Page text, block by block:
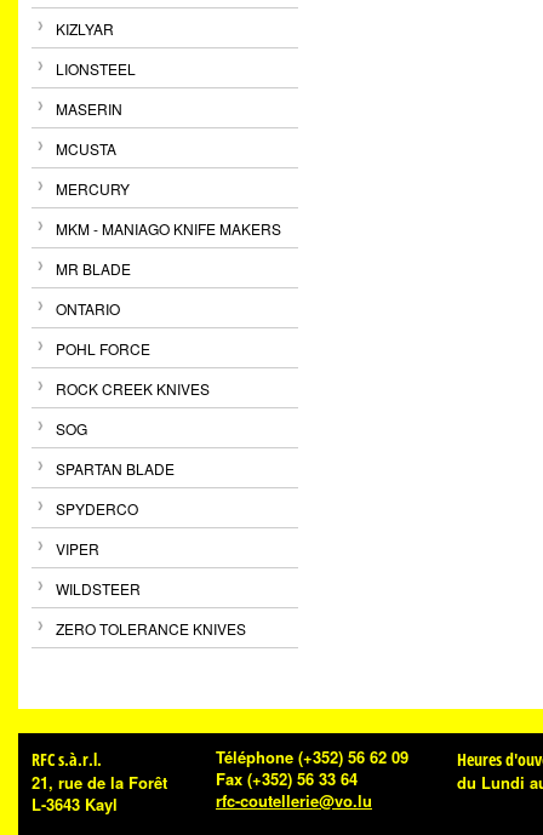
KIZLYAR
LIONSTEEL
MASERIN
MCUSTA
MERCURY
MKM - MANIAGO KNIFE MAKERS
MR BLADE
ONTARIO
POHL FORCE
ROCK CREEK KNIVES
SOG
SPARTAN BLADE
SPYDERCO
VIPER
WILDSTEER
ZERO TOLERANCE KNIVES
RFC s.à.r.l.
21, rue de la Forêt
L-3643 Kayl
Téléphone (+352) 56 62 09
Fax (+352) 56 33 64
rfc-coutellerie@vo.lu
Heures
du Lundi